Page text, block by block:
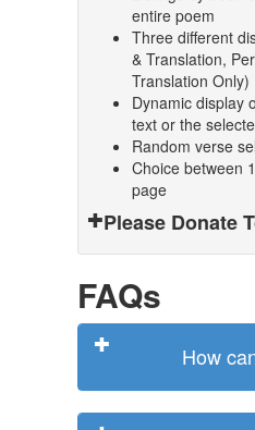
entire poem
Three different
& Translation,
Translation Only)
Dynamic display
text or the
Random verse
Choice between
page
Please Donate
FAQs
How